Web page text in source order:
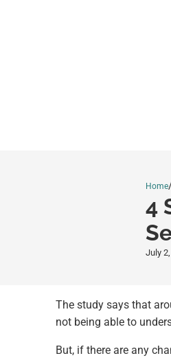
Home
4
July
The study says that
not being able to
But, if there are any